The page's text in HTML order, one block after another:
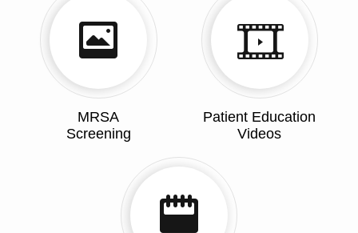
MRSA
Screening
Patient Education
Videos